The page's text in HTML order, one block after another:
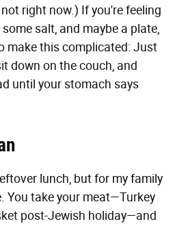
right now.) If you're feeling
salt, and maybe a plate,
make this complicated: Just
down on the couch, and
until your stomach says
lunch, but for my family
You take your meat—Turkey
post-Jewish holiday—and